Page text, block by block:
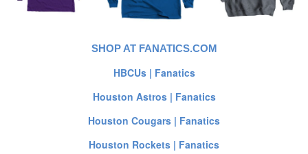
SHOP AT FANATICS.COM
HBCUs | Fanatics
Houston Astros | Fanatics
Houston Cougars | Fanatics
Houston Rockets | Fanatics